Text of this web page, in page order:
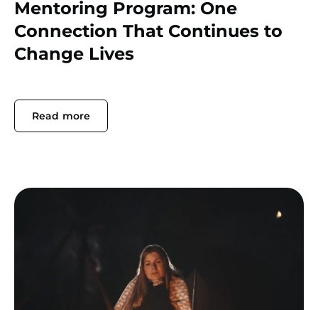
Mentoring Program: One
Connection That Continues to
Change Lives
Read more